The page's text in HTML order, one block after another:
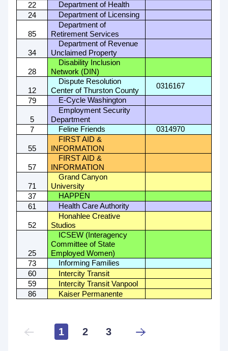
22
Department of Health
24
Department of Licensing
85
Department of
Retirement Services
34
Department of Revenue
Unclaimed Property
28
Disability Inclusion
Network (DIN)
12
Dispute Resolution
Center of Thurston County
0316167
79
E-Cycle Washington
5
Employment Security
Department
7
Feline Friends 0314970
55
FIRST AID &
INFORMATION
57
FIRST AID &
INFORMATION
71
Grand Canyon
University
37
HAPPEN
61
Health Care Authority
52
Honahlee Creative
Studios
25
ICSEW (Interagency
Committee of State
Employed Women)
73
Informing Families
60
Intercity Transit
59
Intercity Transit Vanpool
86
Kaiser Permanente
1 2 3